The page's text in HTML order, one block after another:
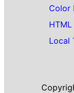
Color
Local